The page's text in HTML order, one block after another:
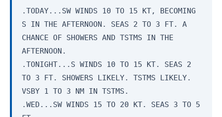
.TODAY...SW WINDS 10 TO 15 KT, BECOMING
S IN THE AFTERNOON. SEAS 2 TO 3 FT. A
CHANCE OF SHOWERS AND TSTMS IN THE
AFTERNOON.
.TONIGHT...S WINDS 10 TO 15 KT. SEAS 2
TO 3 FT. SHOWERS LIKELY. TSTMS LIKELY.
VSBY 1 TO 3 NM IN TSTMS.
.WED...SW WINDS 15 TO 20 KT. SEAS 3 TO 5